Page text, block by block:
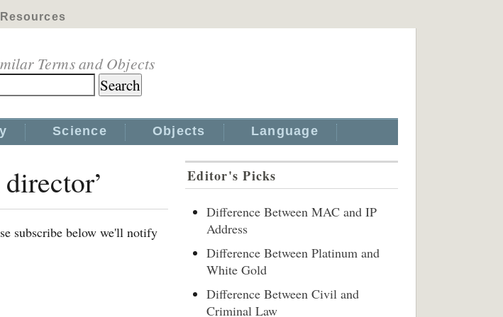
Resources
Terms and Objects
Science Objects Language
subscribe below we'll notify
Editor's Picks
Difference Between MAC and IP
Address
Difference Between Platinum and
White Gold
Difference Between Civil and
Criminal Law